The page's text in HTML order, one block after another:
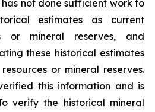
not done sufficient work to
estimates as current
or mineral reserves, and
these historical estimates
or mineral reserves.
this information and is
verify the historical mineral